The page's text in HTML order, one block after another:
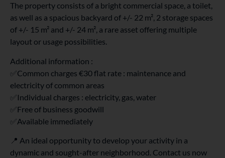
The property consists of a bright commercial space, a toilet,
as well as a spacious backyard of +/- 22 m², 2 storage spaces
of +/- 15 m² and +/- 24 m², a rare asset offering multiple
layout or usage possibilities.
Additional information :
✅Common charges €30 flat rate : maintenance and
electricity of common areas
✅Individual charges : electricity, gas, water
✅Free of business goodwill
✅Available immediately
📍 An ideal opportunity to develop your activity in a
dynamic and sought-after neighborhood. Contact us now